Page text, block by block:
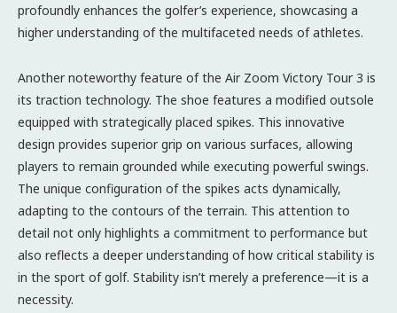
profoundly enhances the golfer’s experience, showcasing a
higher understanding of the multifaceted needs of athletes.
Another noteworthy feature of the Air Zoom Victory Tour 3 is
its traction technology. The shoe features a modified outsole
equipped with strategically placed spikes. This innovative
design provides superior grip on various surfaces, allowing
players to remain grounded while executing powerful swings.
The unique configuration of the spikes acts dynamically,
adapting to the contours of the terrain. This attention to
detail not only highlights a commitment to performance but
also reflects a deeper understanding of how critical stability is
in the sport of golf. Stability isn’t merely a preference—it is a
necessity.